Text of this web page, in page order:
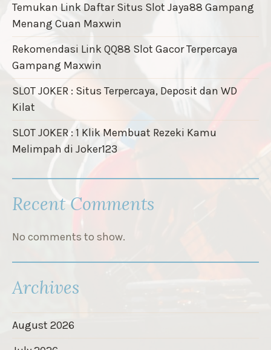
Temukan Link Daftar Situs Slot Jaya88 Gampang
Menang Cuan Maxwin
Rekomendasi Link QQ88 Slot Gacor Terpercaya
Gampang Maxwin
SLOT JOKER : Situs Terpercaya, Deposit dan WD
Kilat
SLOT JOKER : 1 Klik Membuat Rezeki Kamu
Melimpah di Joker123
Recent Comments
No comments to show.
Archives
August 2026